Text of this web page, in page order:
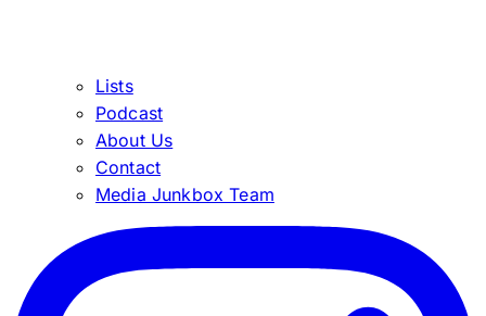
Lists
Podcast
About Us
Contact
Media Junkbox Team